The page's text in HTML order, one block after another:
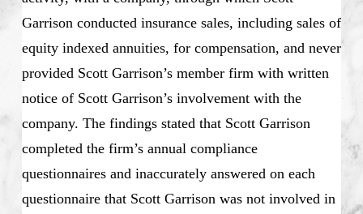
Garrison conducted insurance sales, including sales of
equity indexed annuities, for compensation, and never
provided Scott Garrison’s member firm with written
notice of Scott Garrison’s involvement with the
company. The findings stated that Scott Garrison
completed the firm’s annual compliance
questionnaires and inaccurately answered on each
questionnaire that Scott Garrison was not involved in